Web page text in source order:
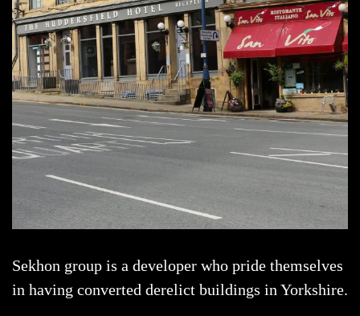
Sekhon group is a developer who pride themselves
in having converted derelict buildings in Yorkshire.